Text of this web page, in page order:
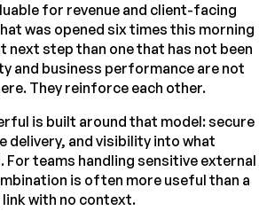
for revenue and client-facing
was opened six times this morning
next step than one that has not been
and business performance are not
They reinforce each other.
is built around that model: secure
delivery, and visibility into what
For teams handling sensitive external
is often more useful than a
with no context.